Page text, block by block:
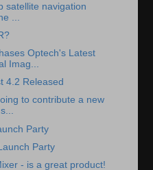
satellite navigation
...
Optech's Latest
Imag...
4.2 Released
to contribute a new
Party
Party
- is a great product!